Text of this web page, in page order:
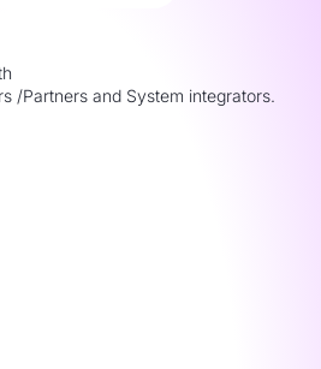
/Partners and System integrators.